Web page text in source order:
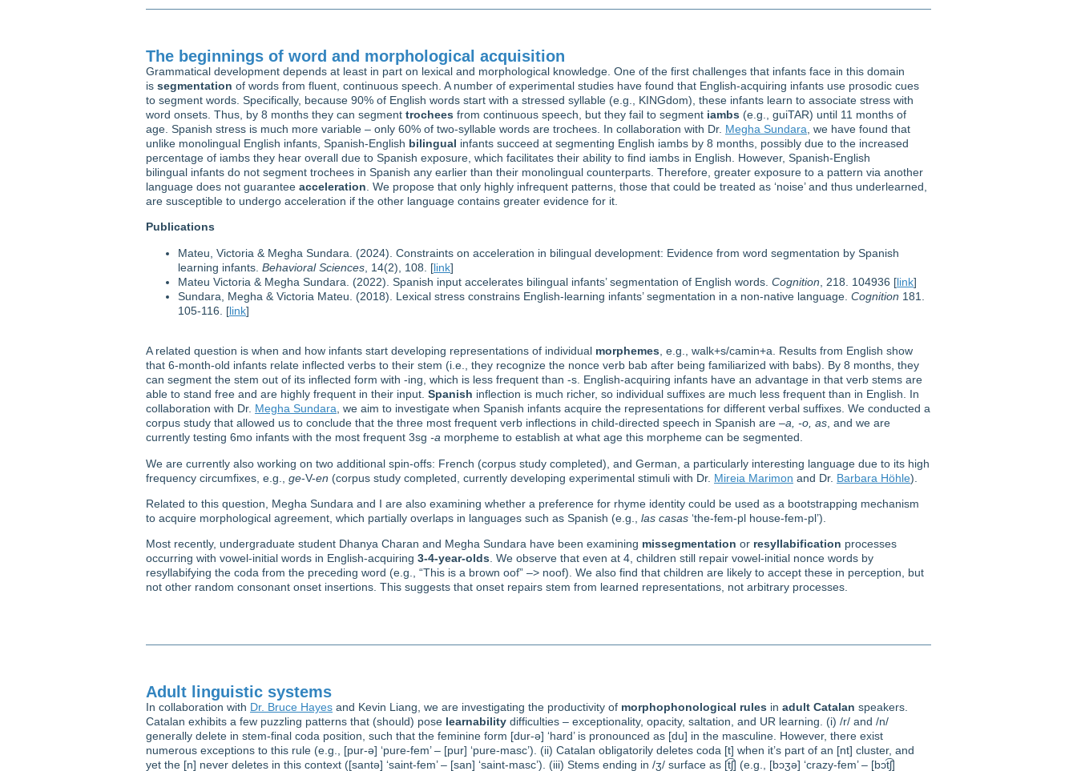
The beginnings of word and morphological acquisition
Grammatical development depends at least in part on lexical and morphological knowledge. One of the first challenges that infants face in this domain
is segmentation of words from fluent, continuous speech. A number of experimental studies have found that English-acquiring infants use prosodic cues
to segment words. Specifically, because 90% of English words start with a stressed syllable (e.g., KINGdom), these infants learn to associate stress with
word onsets. Thus, by 8 months they can segment trochees from continuous speech, but they fail to segment iambs (e.g., guiTAR) until 11 months of
age. Spanish stress is much more variable – only 60% of two-syllable words are trochees. In collaboration with Dr. Megha Sundara , we have found that
unlike monolingual English infants, Spanish-English bilingual infants succeed at segmenting English iambs by 8 months, possibly due to the increased
percentage of iambs they hear overall due to Spanish exposure, which facilitates their ability to find iambs in English. However, Spanish-English
bilingual infants do not segment trochees in Spanish any earlier than their monolingual counterparts. Therefore, greater exposure to a pattern via another
language does not guarantee acceleration . We propose that only highly infrequent patterns, those that could be treated as ‘noise’ and thus underlearned,
are susceptible to undergo acceleration if the other language contains greater evidence for it.
Publications
Mateu, Victoria & Megha Sundara. (2024). Constraints on acceleration in bilingual development: Evidence from word segmentation by Spanish
learning infants. Behavioral Sciences , 14(2), 108. [link]
Mateu Victoria & Megha Sundara. (2022). Spanish input accelerates bilingual infants’ segmentation of English words. Cognition , 218. 104936 [link]
Sundara, Megha & Victoria Mateu. (2018). Lexical stress constrains English-learning infants’ segmentation in a non-native language. Cognition 181.
105-116. [link]
A related question is when and how infants start developing representations of individual morphemes, e.g., walk+s/camin+a. Results from English show
that 6-month-old infants relate inflected verbs to their stem (i.e., they recognize the nonce verb bab after being familiarized with babs). By 8 months, they
can segment the stem out of its inflected form with -ing, which is less frequent than -s. English-acquiring infants have an advantage in that verb stems are
able to stand free and are highly frequent in their input. Spanish inflection is much richer, so individual suffixes are much less frequent than in English. In
collaboration with Dr. Megha Sundara, we aim to investigate when Spanish infants acquire the representations for different verbal suffixes. We conducted a
corpus study that allowed us to conclude that the three most frequent verb inflections in child-directed speech in Spanish are –a, -o, as, and we are
currently testing 6mo infants with the most frequent 3sg -a morpheme to establish at what age this morpheme can be segmented.
We are currently also working on two additional spin-offs: French (corpus study completed), and German, a particularly interesting language due to its high
frequency circumfixes, e.g., ge-V-en (corpus study completed, currently developing experimental stimuli with Dr. Mireia Marimon and Dr. Barbara Höhle).
Related to this question, Megha Sundara and I are also examining whether a preference for rhyme identity could be used as a bootstrapping mechanism
to acquire morphological agreement, which partially overlaps in languages such as Spanish (e.g., las casas ‘the-fem-pl house-fem-pl’).
Most recently, undergraduate student Dhanya Charan and Megha Sundara have been examining missegmentation or resyllabification processes
occurring with vowel-initial words in English-acquiring 3-4-year-olds. We observe that even at 4, children still repair vowel-initial nonce words by
resyllabifying the coda from the preceding word (e.g., “This is a brown oof” –> noof). We also find that children are likely to accept these in perception, but
not other random consonant onset insertions. This suggests that onset repairs stem from learned representations, not arbitrary processes.
Adult linguistic systems
In collaboration with Dr. Bruce Hayes and Kevin Liang, we are investigating the productivity of morphophonological rules in adult Catalan speakers.
Catalan exhibits a few puzzling patterns that (should) pose learnability difficulties – exceptionality, opacity, saltation, and UR learning. (i) /r/ and /n/
generally delete in stem-final coda position, such that the feminine form [dur-ə] ‘hard’ is pronounced as [du] in the masculine. However, there exist
numerous exceptions to this rule (e.g., [pur-ə] ‘pure-fem’ – [pur] ‘pure-masc’). (ii) Catalan obligatorily deletes coda [t] when it’s part of an [nt] cluster, and
yet the [n] never deletes in this context ([santə] ‘saint-fem’ – [san] ‘saint-masc’). (iii) Stems ending in /ʒ/ surface as [t͡ʃ] (e.g., [bɔʒə] ‘crazy-fem’ – [bɔt͡ʃ]